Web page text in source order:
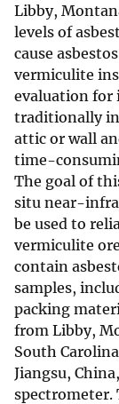
Libby,
levels of
cause
vermiculite
evaluation for
traditionally
attic or wall
time-
The goal of
situ near-
be used to
vermiculite
contain
samples,
packing
from Libby,
South
Jiangsu,
spectrometer.